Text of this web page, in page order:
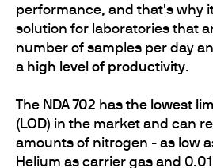
performance, and that's why
solution for laboratories that
number of samples per day
a high level of productivity.
The NDA 702 hasthe lowest
(LOD) in the market and can
amounts of nitrogen - as low
Helium as carrier gas and